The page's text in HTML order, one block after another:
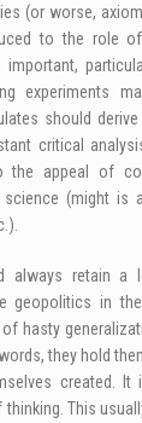
(or worse,
to the role of
important,
experiments
should
critical
appeal of
(might is
always retain a
geopolitics in
hasty
they hold
created.
This